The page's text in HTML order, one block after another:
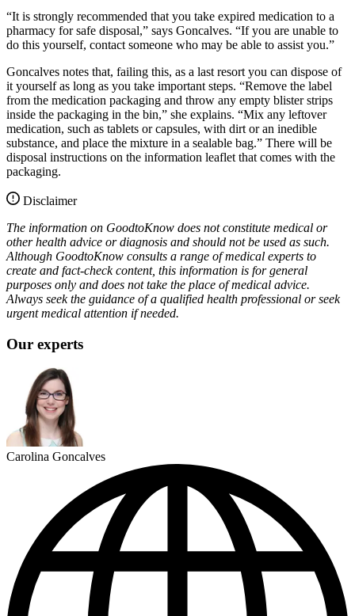
“It is strongly recommended that you take expired medication to a
pharmacy for safe disposal,” says Goncalves. “If you are unable to
do this yourself, contact someone who may be able to assist you.”
Goncalves notes that, failing this, as a last resort you can dispose of
it yourself as long as you take important steps. “Remove the label
from the medication packaging and throw any empty blister strips
inside the packaging in the bin,” she explains. “Mix any leftover
medication, such as tablets or capsules, with dirt or an inedible
substance, and place the mixture in a sealable bag.” There will be
disposal instructions on the information leaflet that comes with the
packaging.
Disclaimer
The information on GoodtoKnow does not constitute medical or
other health advice or diagnosis and should not be used as such.
Although GoodtoKnow consults a range of medical experts to
create and fact-check content, this information is for general
purposes only and does not take the place of medical advice.
Always seek the guidance of a qualified health professional or seek
urgent medical attention if needed.
Our experts
Carolina Goncalves